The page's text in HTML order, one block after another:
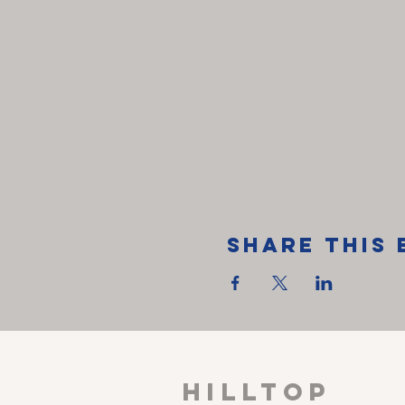
Share This
HILLTOP